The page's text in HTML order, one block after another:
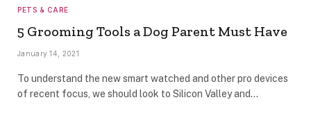
PETS & CARE
5 Grooming Tools a Dog Parent Must Have
January 14, 2021
To understand the new smart watched and other pro devices
of recent focus, we should look to Silicon Valley and…